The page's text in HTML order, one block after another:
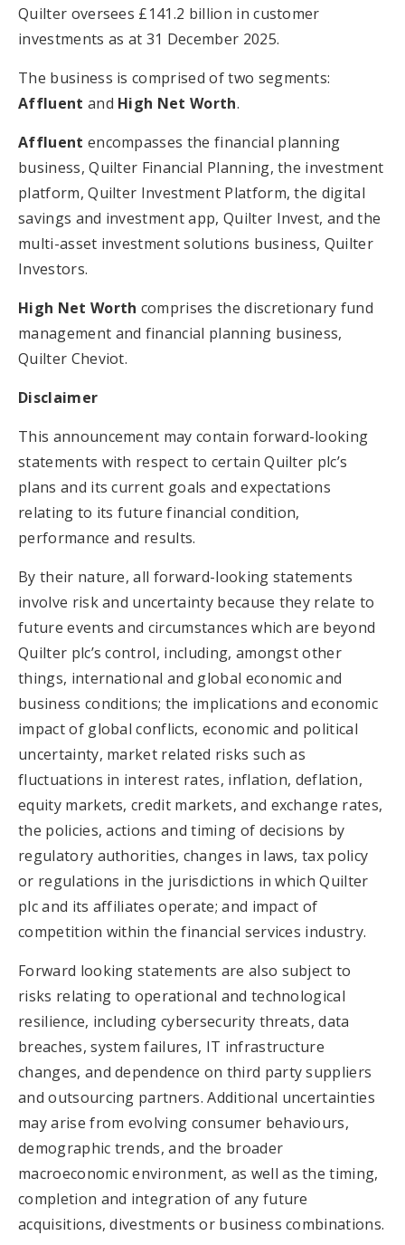
Quilter oversees £141.2 billion in customer
investments as at 31 December 2025.
The business is comprised of two segments:
Affluent and High Net Worth.
Affluent encompasses the financial planning
business, Quilter Financial Planning, the investment
platform, Quilter Investment Platform, the digital
savings and investment app, Quilter Invest, and the
multi-asset investment solutions business, Quilter
Investors.
High Net Worth comprises the discretionary fund
management and financial planning business,
Quilter Cheviot.
Disclaimer
This announcement may contain forward-looking
statements with respect to certain Quilter plc’s
plans and its current goals and expectations
relating to its future financial condition,
performance and results.
By their nature, all forward-looking statements
involve risk and uncertainty because they relate to
future events and circumstances which are beyond
Quilter plc’s control, including, amongst other
things, international and global economic and
business conditions; the implications and economic
impact of global conflicts, economic and political
uncertainty, market related risks such as
fluctuations in interest rates, inflation, deflation,
equity markets, credit markets, and exchange rates,
the policies, actions and timing of decisions by
regulatory authorities, changes in laws, tax policy
or regulations in the jurisdictions in which Quilter
plc and its affiliates operate; and impact of
competition within the financial services industry.
Forward looking statements are also subject to
risks relating to operational and technological
resilience, including cybersecurity threats, data
breaches, system failures, IT infrastructure
changes, and dependence on third party suppliers
and outsourcing partners. Additional uncertainties
may arise from evolving consumer behaviours,
demographic trends, and the broader
macroeconomic environment, as well as the timing,
completion and integration of any future
acquisitions, divestments or business combinations.